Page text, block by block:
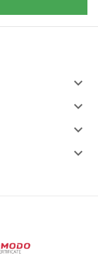
keyboard_arrow_down
keyboard_arrow_down
keyboard_arrow_down
keyboard_arrow_down